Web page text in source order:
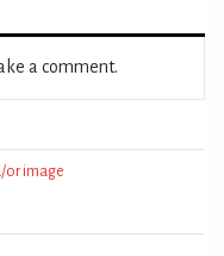
a comment.
or image